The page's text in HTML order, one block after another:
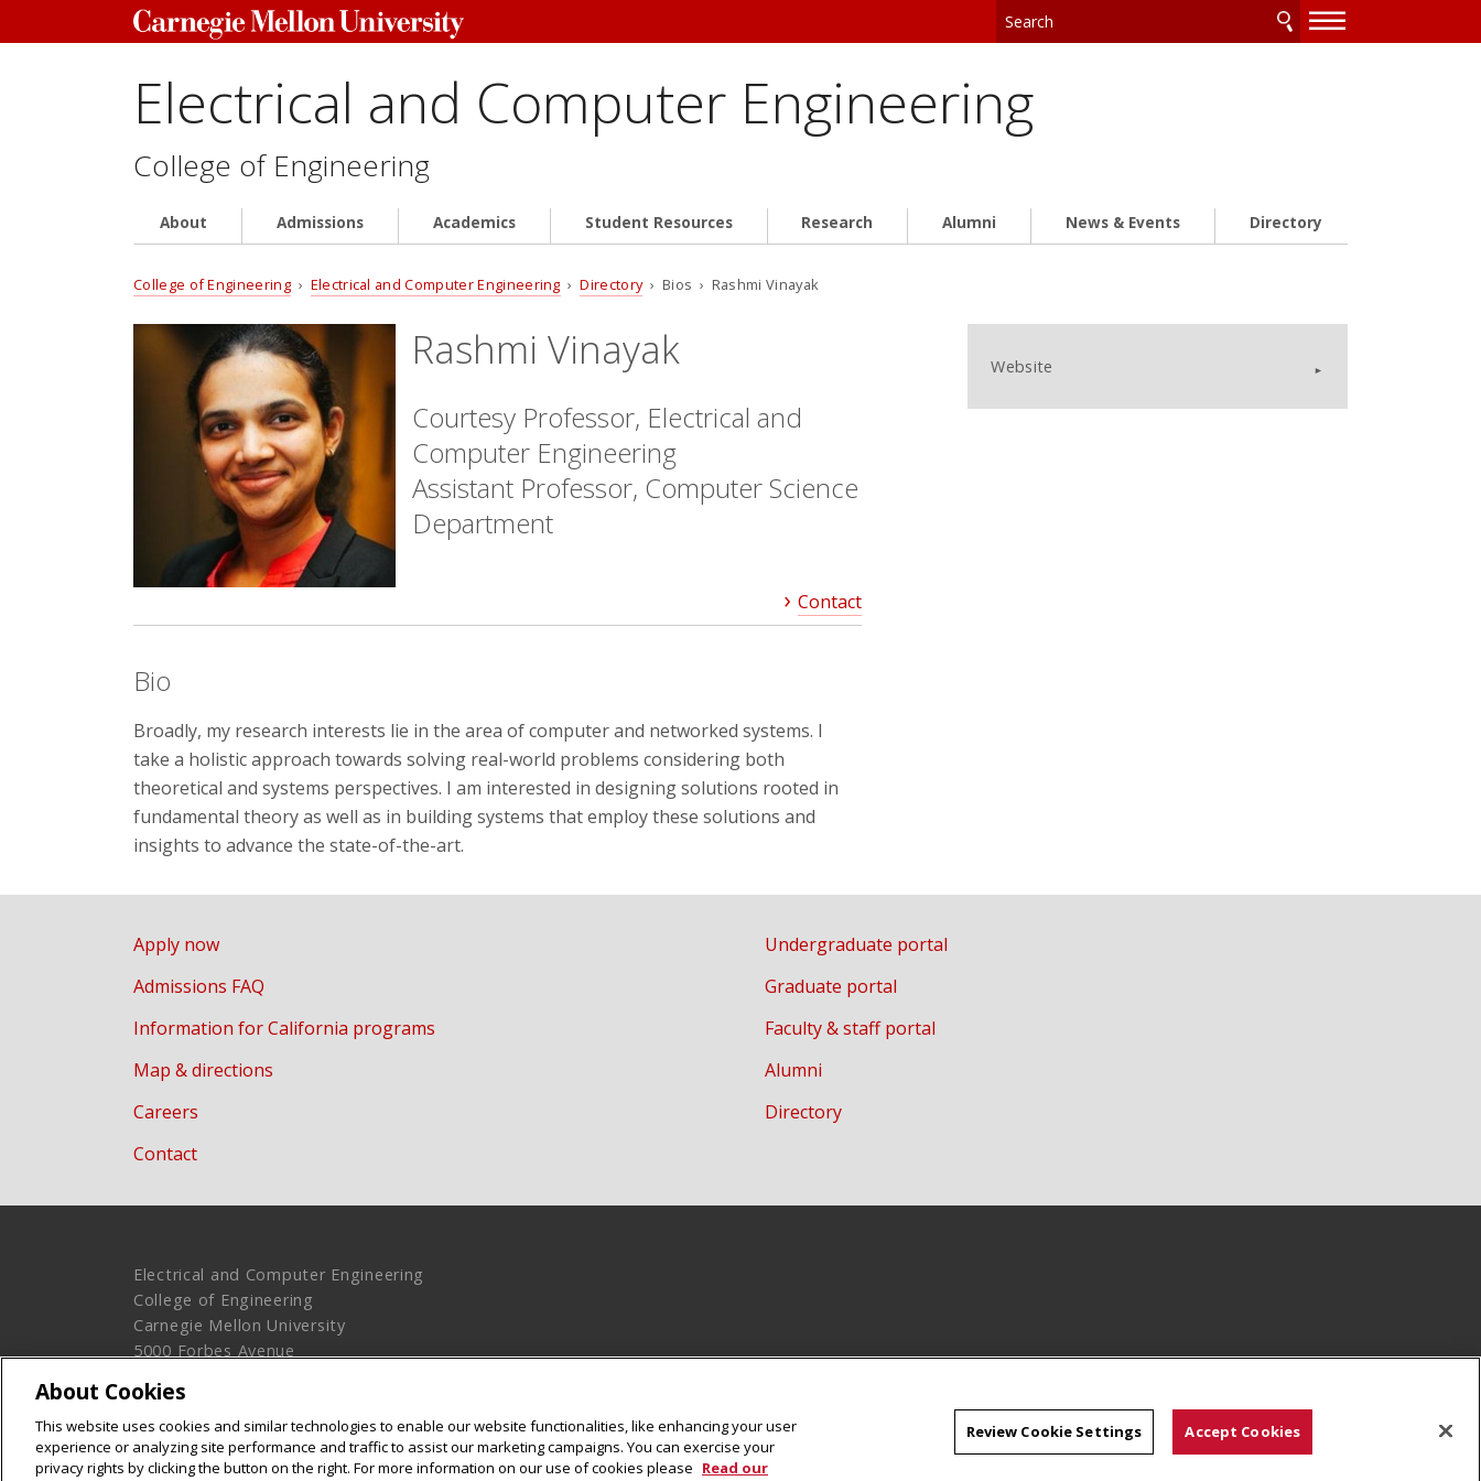
—
—
Electrical and Computer Engineering
College of Engineering
About Admissions Academics Student Resources Research Alumni News & Events Directory
College of Engineering › Electrical and Computer Engineering ›Directory› Bios › Rashmi Vinayak
Rashmi Vinayak
Courtesy Professor, Electrical and
Computer Engineering
Assistant Professor, Computer Science
Department
Contact
Bio
Broadly, my research interests lie in the area of computer and networked systems. I
take a holistic approach towards solving real-world problems considering both
theoretical and systems perspectives. I am interested in designing solutions rooted in
fundamental theory as well as in building systems that employ these solutions and
insights to advance the state-of-the-art.
Website
Apply now
Admissions FAQ
Information for California programs
Map & directions
Careers
Contact
Undergraduate portal
Graduate portal
Faculty & staff portal
Alumni
Directory
Electrical and Computer Engineering
College of Engineering
Carnegie Mellon University
5000 Forbes Avenue
Legal Info
www.cmu.edu
© 2016 Carnegie Mellon University
About Cookies
This website uses cookies and similar technologies to enable our website functionalities, like enhancing your user
experience or analyzing site performance and traffic to assist our marketing campaigns. You can exercise your
privacy rights by clicking the button on the right. For more information on our use of cookies please Read our
Review Cookie Settings Accept Cookies